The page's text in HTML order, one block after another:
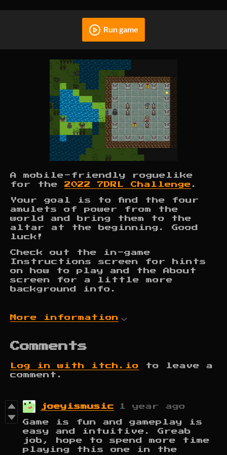
Run game
A mobile-friendly roguelike
for the 2022 7DRL Challenge .
Your goal is to find the four
amulets of power from the
world and bring them to the
altar at the beginning. Good
luck!
Check out the in-game
Instructions screen for hints
on how to play and the About
screen for a little more
background info.
More information
Comments
Log in with itch.io to leave a
comment.
joeyismusic 1 year ago
Game is fun and gameplay is
easy and intuitive. Greab
job, hope to spend more time
playing this one in the